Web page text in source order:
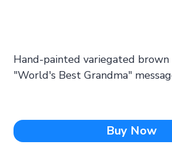
Hand-painted variegated brown
"World's Best Grandma"
Buy Now